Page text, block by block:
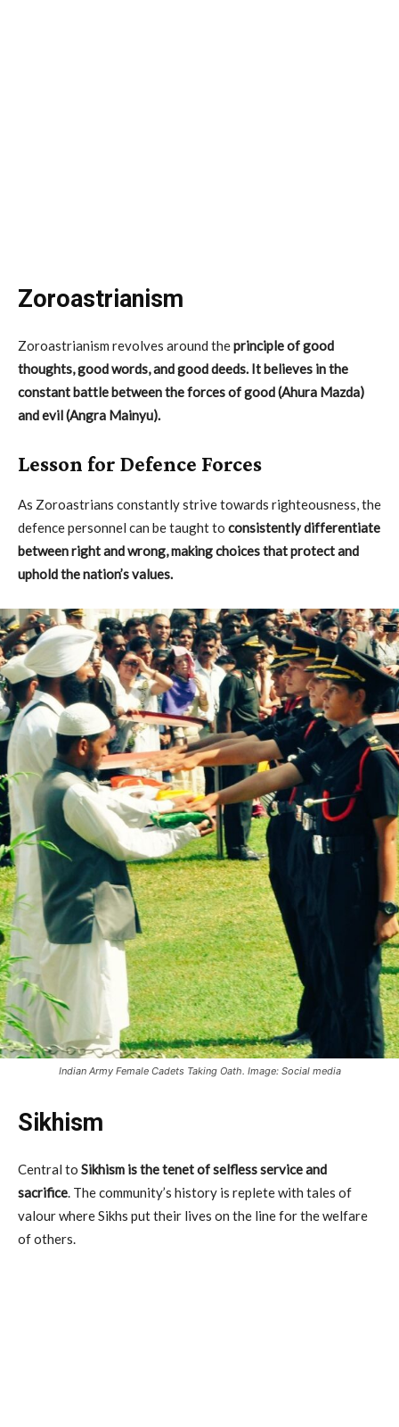
Zoroastrianism
Zoroastrianism revolves around theprinciple of good
thoughts, good words, and good deeds. It believes in the
constant battle between the forces of good (Ahura Mazda)
and evil (Angra Mainyu).
Lesson for Defence Forces
As Zoroastrians constantly strive towards righteousness, the
defence personnel can be taught to consistently differentiate
between right and wrong, making choices that protect and
uphold the nation’s values.
Indian Army Female Cadets Taking Oath. Image: Social media
Sikhism
Central to Sikhism is the tenet of selfless service and
sacrifice. The community’s history is replete with tales of
valour where Sikhs put their lives on the line for the welfare
of others.